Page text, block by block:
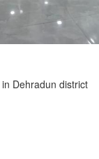
in Dehradun district